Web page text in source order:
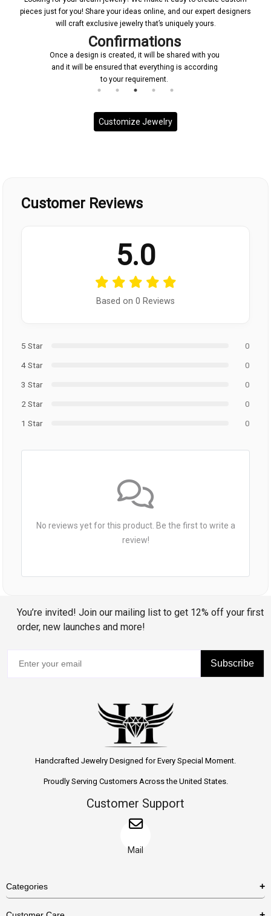
pieces just for you! Share your ideas online, and our expert designers
will craft exclusive jewelry that’s uniquely yours.
Confirmations
Once a design is created, it will be shared with you
and it will be ensured that everything is according
to your requirement.
Customize Jewelry
Customer Reviews
5.0
Based on 0 Reviews
5 Star
0
4 Star
0
3 Star
0
2 Star
0
1 Star
0
No reviews yet for this product. Be the first to write a
review!
You’re invited! Join our mailing list to get 12% off your first
order, new launches and more!
Subscribe
Handcrafted Jewelry Designed for Every Special Moment.
Proudly Serving Customers Across the United States.
Customer Support
Mail
Categories